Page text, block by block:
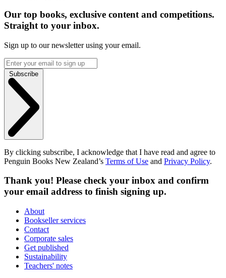
Our top books, exclusive content and competitions.
Straight to your inbox.
Sign up to our newsletter using your email.
Subscribe
By clicking subscribe, I acknowledge that I have read and agree to
Penguin Books New Zealand’s Terms of Use and Privacy Policy.
Thank you! Please check your inbox and confirm
your email address to finish signing up.
About
Bookseller services
Contact
Corporate sales
Get published
Sustainability
Teachers' notes